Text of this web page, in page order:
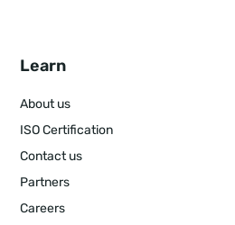
Learn
About us
ISO Certification
Contact us
Partners
Careers